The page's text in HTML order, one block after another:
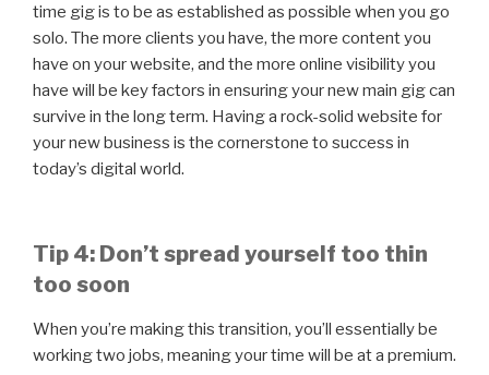
time gig is to be as established as possible when you go
solo. The more clients you have, the more content you
have on your website, and the more online visibility you
have will be key factors in ensuring your new main gig can
survive in the long term. Having a rock-solid website for
your new business is the cornerstone to success in
today’s digital world.
Tip 4: Don’t spread yourself too thin
too soon
When you’re making this transition, you’ll essentially be
working two jobs, meaning your time will be at a premium.